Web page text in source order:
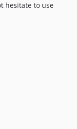
hesitate to use